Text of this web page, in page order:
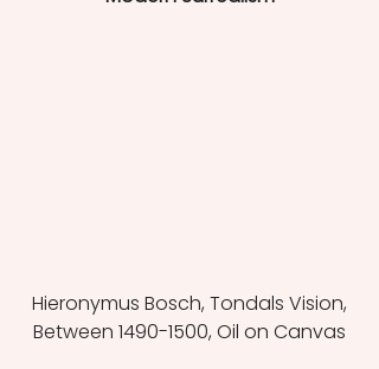
Between 1490-1500, Oil on Canvas